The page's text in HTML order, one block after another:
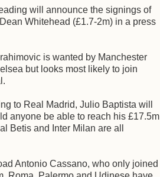
will announce the signings of
Whitehead (£1.7-2m) in a press
is wanted by Manchester
but looks most likely to join
to Real Madrid, Julio Baptista will
anyone be able to reach his £17.5m
Betis and Inter Milan are all
Antonio Cassano, who only joined